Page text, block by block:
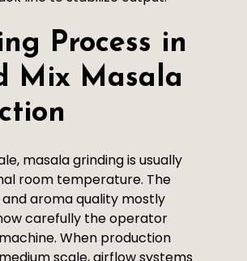
Process in
Mix Masala
masala grinding is usually
room temperature. The
aroma quality mostly
carefully the operator
When production